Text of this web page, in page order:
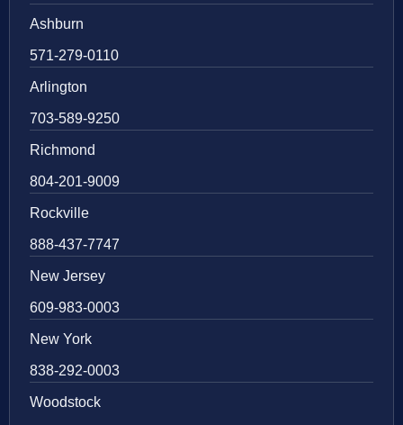
Ashburn
571-279-0110
Arlington
703-589-9250
Richmond
804-201-9009
Rockville
888-437-7747
New Jersey
609-983-0003
New York
838-292-0003
Woodstock